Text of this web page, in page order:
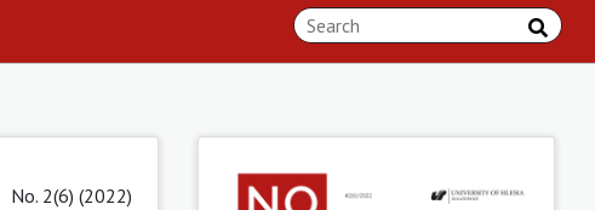
No. 2(6) (2022)